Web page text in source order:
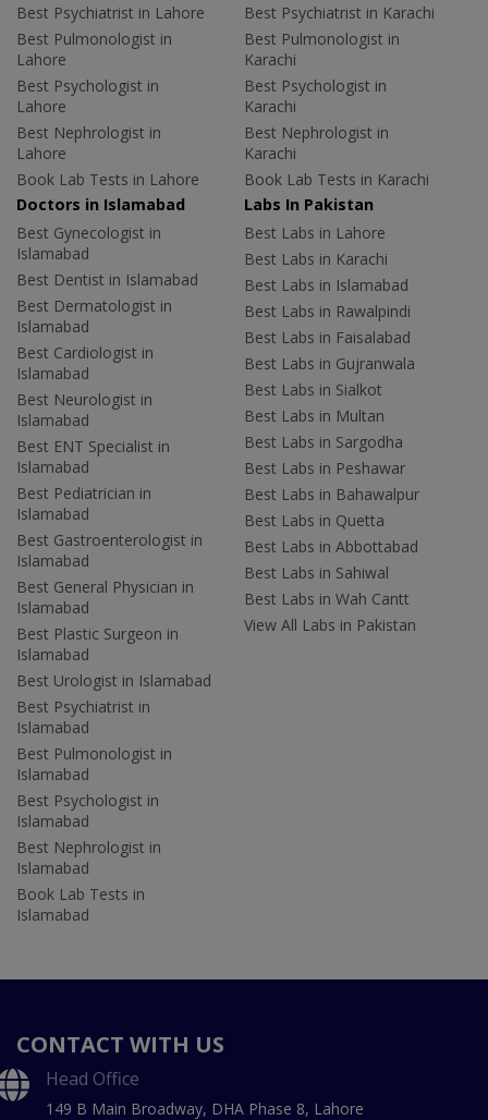
Best Psychiatrist in Lahore
Best Pulmonologist in
Lahore
Best Psychologist in
Lahore
Best Nephrologist in
Lahore
Book Lab Tests in Lahore
Best Psychiatrist in Karachi
Best Pulmonologist in
Karachi
Best Psychologist in
Karachi
Best Nephrologist in
Karachi
Book Lab Tests in Karachi
Doctors in Islamabad
Best Gynecologist in
Islamabad
Best Dentist in Islamabad
Best Dermatologist in
Islamabad
Best Cardiologist in
Islamabad
Best Neurologist in
Islamabad
Best ENT Specialist in
Islamabad
Best Pediatrician in
Islamabad
Best Gastroenterologist in
Islamabad
Best General Physician in
Islamabad
Best Plastic Surgeon in
Islamabad
Best Urologist in Islamabad
Best Psychiatrist in
Islamabad
Best Pulmonologist in
Islamabad
Best Psychologist in
Islamabad
Best Nephrologist in
Islamabad
Book Lab Tests in
Islamabad
Labs In Pakistan
Best Labs in Lahore
Best Labs in Karachi
Best Labs in Islamabad
Best Labs in Rawalpindi
Best Labs in Faisalabad
Best Labs in Gujranwala
Best Labs in Sialkot
Best Labs in Multan
Best Labs in Sargodha
Best Labs in Peshawar
Best Labs in Bahawalpur
Best Labs in Quetta
Best Labs in Abbottabad
Best Labs in Sahiwal
Best Labs in Wah Cantt
View All Labs in Pakistan
CONTACT WITH US
Head Office
149 B Main Broadway, DHA Phase 8, Lahore